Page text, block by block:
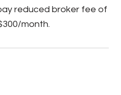
reduced broker fee of
month.